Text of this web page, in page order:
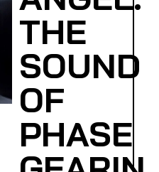
THE
SOUND
OF
PHASE